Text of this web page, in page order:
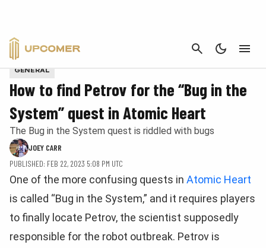
CANCEL
Provided by Mundfish
GENERAL
How to find Petrov for the “Bug in the
System” quest in Atomic Heart
The Bug in the System quest is riddled with bugs
JOEY CARR
PUBLISHED: FEB 22, 2023 5:08 PM UTC
One of the more confusing quests in Atomic Heart
is called “Bug in the System,” and it requires players
to finally locate Petrov, the scientist supposedly
responsible for the robot outbreak. Petrov is